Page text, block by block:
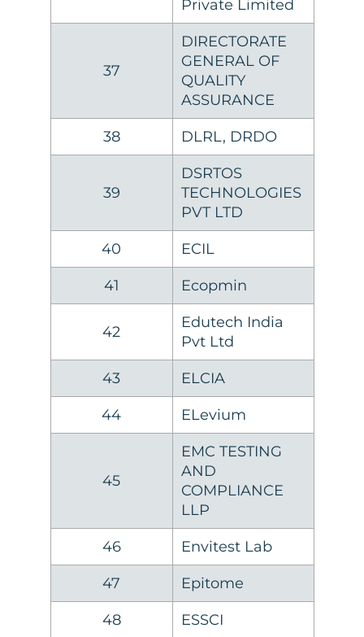
Private Limited
37
DIRECTORATE
GENERAL OF
QUALITY
ASSURANCE
38 DLRL, DRDO
39
DSRTOS
TECHNOLOGIES
PVT LTD
40 ECIL
41 Ecopmin
42
Edutech India
Pvt Ltd
43 ELCIA
44 ELevium
45
EMC TESTING
AND
COMPLIANCE
LLP
46 Envitest Lab
47 Epitome
48 ESSCI